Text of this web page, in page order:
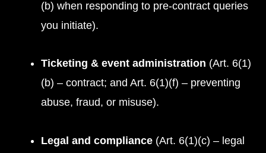
(b) when responding to pre-contract queries
you initiate).
Ticketing & event administration (Art. 6(1)
(b) – contract; and Art. 6(1)(f) – preventing
abuse, fraud, or misuse).
Legal and compliance (Art. 6(1)(c) – legal